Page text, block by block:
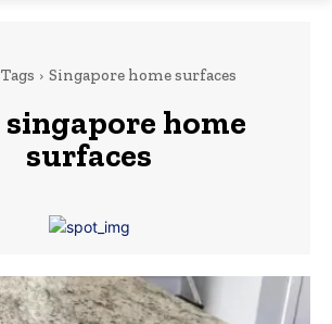
Tags Singapore home surfaces
singapore home
surfaces